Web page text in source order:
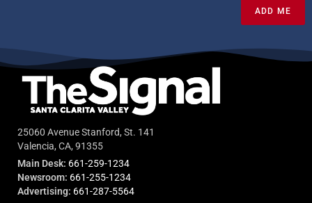
ADD ME
25060 Avenue Stanford, St. 141
Valencia, CA, 91355
Main Desk: 661-259-1234
Newsroom: 661-255-1234
Advertising: 661-287-5564